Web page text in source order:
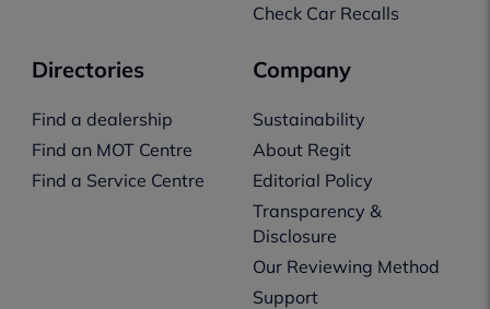
Check Car Recalls
Directories
Find a dealership
Find an MOT Centre
Find a Service Centre
Company
Sustainability
About Regit
Editorial Policy
Transparency &
Disclosure
Our Reviewing Method
Support